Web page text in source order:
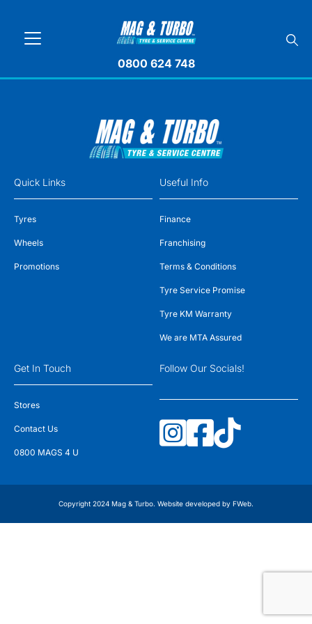
0800 624 748
Quick Links
Tyres
Wheels
Promotions
Useful Info
Finance
Franchising
Terms & Conditions
Tyre Service Promise
Tyre KM Warranty
We are MTA Assured
Get In Touch
Stores
Contact Us
0800 MAGS 4 U
Follow Our Socials!
Copyright 2024 Mag & Turbo. Website developed by FWeb.